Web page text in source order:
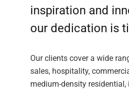
inspiration and
our dedication is
Our clients cover a wide
sales, hospitality,
medium-density